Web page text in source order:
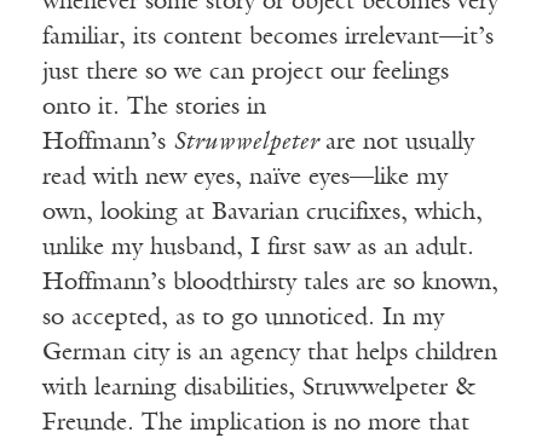
familiar, its content becomes irrelevant—it’s
just there so we can project our feelings
onto it. The stories in
Hoffmann’s Struwwelpeterare not usually
read with new eyes, naïve eyes—like my
own, looking at Bavarian crucifixes, which,
unlike my husband, I first saw as an adult.
Hoffmann’s bloodthirsty tales are so known,
so accepted, as to go unnoticed. In my
German city is an agency that helps children
with learning disabilities, Struwwelpeter &
Freunde. The implication is no more that